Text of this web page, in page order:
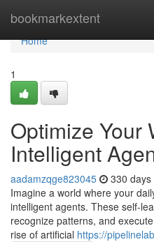
bookmarkextent
Home
Home
1
Optimize Your
Intelligent
aadamzqge823045 330 days
Imagine a world where your
intelligent agents. These self-
recognize patterns, and
rise of artificial https://